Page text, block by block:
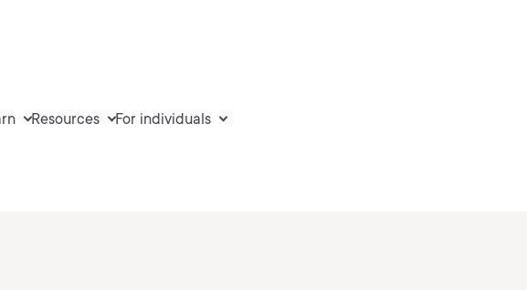
Resources For individuals